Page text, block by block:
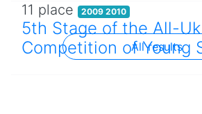
11 place 2009 2010
5th Stage of the All-
Competition of Young
All results